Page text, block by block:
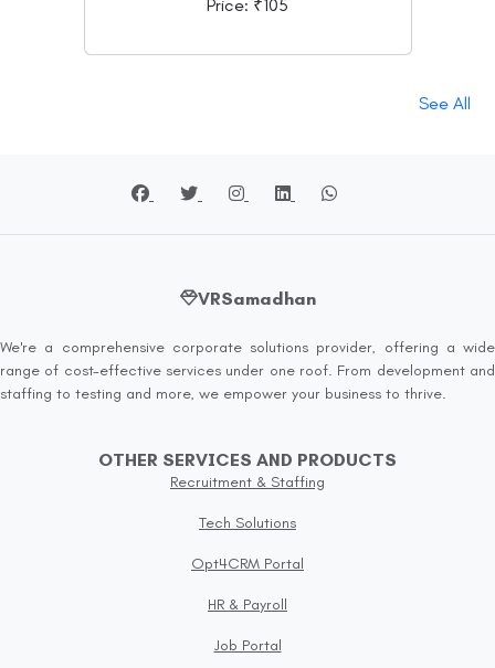
Price: ₹105
See All
VRSamadhan
We're a comprehensive corporate solutions provider, offering a wide
range of cost-effective services under one roof. From development and
staffing to testing and more, we empower your business to thrive.
OTHER SERVICES AND PRODUCTS
Recruitment & Staffing
Tech Solutions
Opt4CRM Portal
HR & Payroll
Job Portal